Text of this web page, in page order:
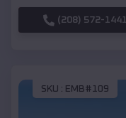
(208) 572-1441
SKU : EMB#109